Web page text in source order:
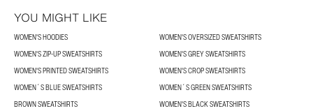
YOU MIGHT LIKE
WOMEN'S HOODIES
WOMEN'S OVERSIZED SWEATSHIRTS
WOMEN'S ZIP-UP SWEATSHIRTS
WOMEN'S GREY SWEATSHIRTS
WOMEN'S PRINTED SWEATSHIRTS
WOMEN'S CROP SWEATSHIRTS
WOMEN´S BLUE SWEATSHIRTS
WOMEN´S GREEN SWEATSHIRTS
BROWN SWEATSHIRTS
WOMEN'S BLACK SWEATSHIRTS